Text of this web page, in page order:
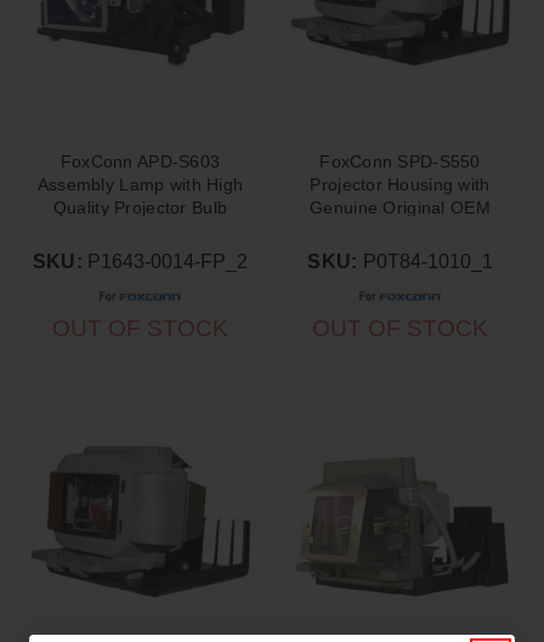
FoxConn APD-S603
Assembly Lamp with High
Quality Projector Bulb
SKU: P1643-0014-FP_2
OUT OF STOCK
FoxConn SPD-S550
Projector Housing with
Genuine Original OEM
SKU: P0T84-1010_1
OUT OF STOCK